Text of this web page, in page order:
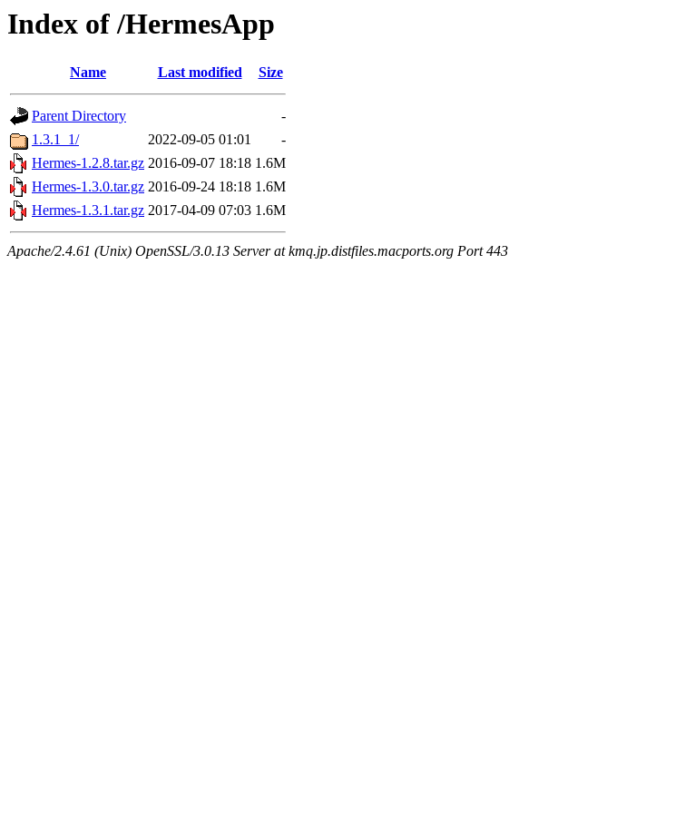
Index of /HermesApp
Name Last modified Size
Parent Directory
-
1.3.1_1/
2022-09-05 01:01
-
Hermes-1.2.8.tar.gz 2016-09-07 18:18 1.6M
Hermes-1.3.0.tar.gz 2016-09-24 18:18 1.6M
Hermes-1.3.1.tar.gz 2017-04-09 07:03 1.6M
Apache/2.4.61 (Unix) OpenSSL/3.0.13 Server at kmq.jp.distfiles.macports.org Port 443